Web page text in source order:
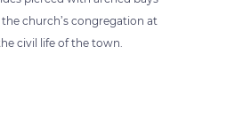
church’s congregation at
civil life of the town.